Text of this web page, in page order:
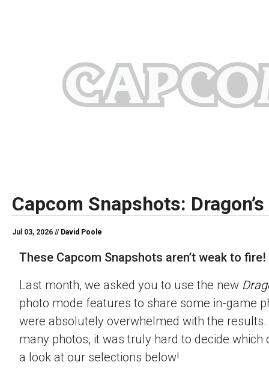
Capcom Snapshots:
Jul 03, 2026 // David Poole
These Capcom Snapshots aren’t weak to fire!
Last month, we asked you to use the new
photo mode features to share some in-game
were absolutely overwhelmed with the
many photos, it was truly hard to decide which
a look at our selections below!